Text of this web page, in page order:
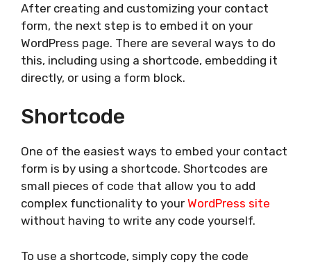
After creating and customizing your contact
form, the next step is to embed it on your
WordPress page. There are several ways to do
this, including using a shortcode, embedding it
directly, or using a form block.
Shortcode
One of the easiest ways to embed your contact
form is by using a shortcode. Shortcodes are
small pieces of code that allow you to add
complex functionality to your WordPress site
without having to write any code yourself.
To use a shortcode, simply copy the code